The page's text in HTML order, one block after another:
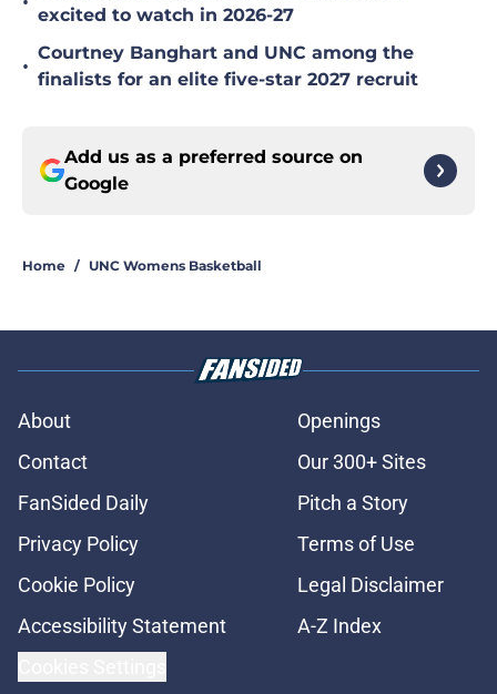
excited to watch in 2026-27
•
Courtney Banghart and UNC among the
finalists for an elite five-star 2027 recruit
Add us as a preferred source on
Google
Home / UNC Womens Basketball
About
Openings
Contact
Our 300+ Sites
FanSided Daily
Pitch a Story
Privacy Policy
Terms of Use
Cookie Policy
Legal Disclaimer
Accessibility Statement
A-Z Index